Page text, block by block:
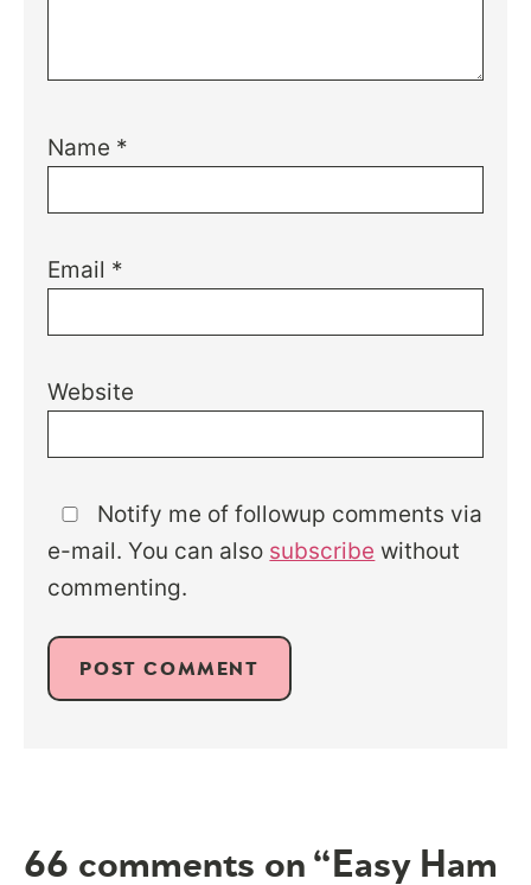
Name *
Email *
Website
Notify me of followup comments via
e-mail. You can also subscribe without
commenting.
66 comments on “Easy Ham